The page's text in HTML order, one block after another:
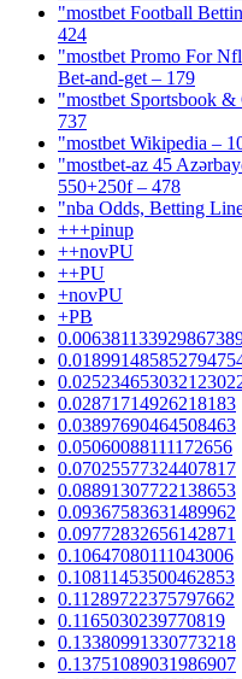
"mostbet Football
424
"mostbet Promo For
Bet-and-get – 179
"‎mostbet Sportsbook
737
"mostbet Wikipedia –
"mostbet-az 45
550+250f – 478
"nba Odds, Betting
+++pinup
++novPU
++PU
+novPU
+PB
0.02871714926218183
0.03897690464508463
0.05060088111172656
0.07025577324407817
0.08891307722138653
0.09367583631489962
0.09772832656142871
0.10647080111043006
0.10811453500462853
0.11289722375797662
0.1165030239770819
0.13380991330773218
0.13751089031986907